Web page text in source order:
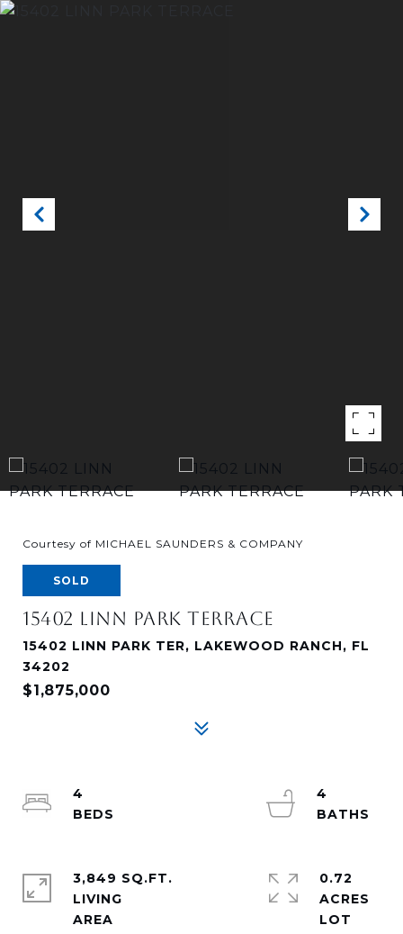
Courtesy of MICHAEL SAUNDERS & COMPANY
SOLD
15402 LINN PARK TERRACE
15402 LINN PARK TER, LAKEWOOD RANCH, FL
34202
$1,875,000
4
4
3,849 SQ.FT.
LIVING
0.72
ACRES